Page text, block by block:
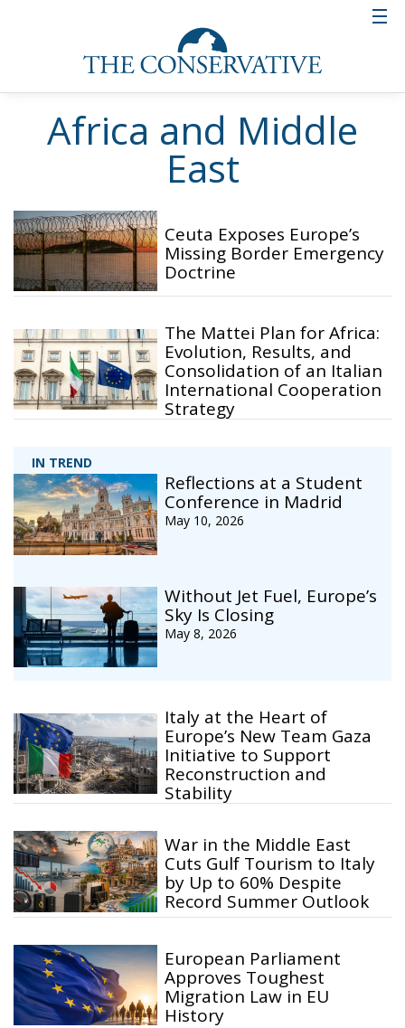
Africa and Middle
East
IN TREND
Reflections at a Student
Conference in Madrid
May 10, 2026
Without Jet Fuel, Europe’s
Sky Is Closing
May 8, 2026
Ceuta Exposes Europe’s
Missing Border Emergency
Doctrine
The Mattei Plan for Africa:
Evolution, Results, and
Consolidation of an Italian
International Cooperation
Strategy
Italy at the Heart of
Europe’s New Team Gaza
Initiative to Support
Reconstruction and
Stability
War in the Middle East
Cuts Gulf Tourism to Italy
by Up to 60% Despite
Record Summer Outlook
European Parliament
Approves Toughest
Migration Law in EU
History